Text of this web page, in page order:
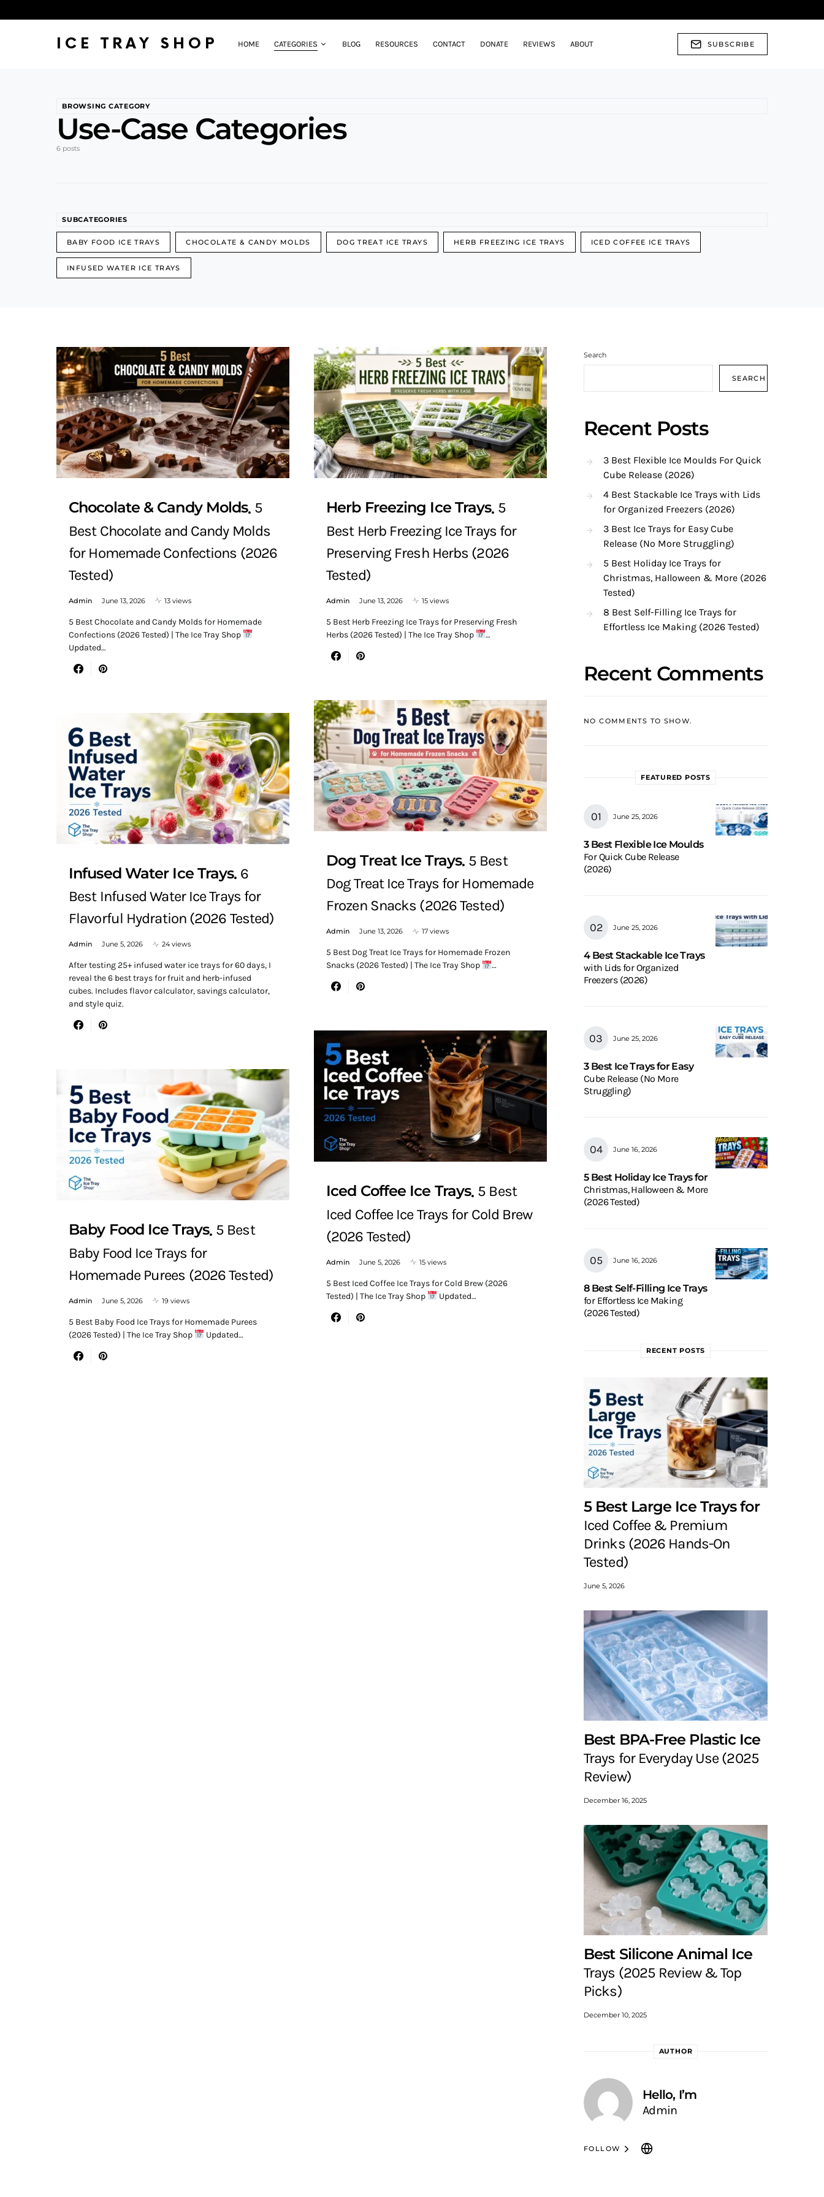
ICE TRAY SHOP HOME CATEGORIES BLOG RESOURCES CONTACT DONATE REVIEWS ABOUT SUBSCRIBE
BROWSING CATEGORY
Use-Case Categories
6 posts
SUBCATEGORIES
BABY FOOD ICE TRAYS CHOCOLATE & CANDY MOLDS DOG TREAT ICE TRAYS HERB FREEZING ICE TRAYS ICED COFFEE ICE TRAYS
INFUSED WATER ICE TRAYS
Chocolate & Candy Molds 5
Best Chocolate and Candy Molds
for Homemade Confections (2026
Tested)
Admin June 13, 2026 13 views
5 Best Chocolate and Candy Molds for Homemade
Confections (2026 Tested) | The Ice Tray Shop
Updated…
Infused Water Ice Trays 6
Best Infused Water Ice Trays for
Flavorful Hydration (2026 Tested)
Admin June 5, 2026 24 views
After testing 25+ infused water ice trays for 60 days, I
reveal the 6 best trays for fruit and herb-infused
cubes. Includes flavor calculator, savings calculator,
and style quiz.
Baby Food Ice Trays 5 Best
Baby Food Ice Trays for
Homemade Purees (2026 Tested)
Admin June 5, 2026 19 views
5 Best Baby Food Ice Trays for Homemade Purees
(2026 Tested) | The Ice Tray Shop
Updated…
Herb Freezing Ice Trays 5
Best Herb Freezing Ice Trays for
Preserving Fresh Herbs (2026
Tested)
Admin June 13, 2026 15 views
5 Best Herb Freezing Ice Trays for Preserving Fresh
Herbs (2026 Tested) | The Ice Tray Shop
…
Dog Treat Ice Trays 5 Best
Dog Treat Ice Trays for Homemade
Frozen Snacks (2026 Tested)
Admin June 13, 2026 17 views
5 Best Dog Treat Ice Trays for Homemade Frozen
Snacks (2026 Tested) | The Ice Tray Shop
…
Iced Coffee Ice Trays 5 Best
Iced Coffee Ice Trays for Cold Brew
(2026 Tested)
Admin June 5, 2026 15 views
5 Best Iced Coffee Ice Trays for Cold Brew (2026
Tested) | The Ice Tray Shop
Updated…
Search
SEARCH
Recent Posts
3 Best Flexible Ice Moulds For Quick
Cube Release (2026)
4 Best Stackable Ice Trays with Lids
for Organized Freezers (2026)
3 Best Ice Trays for Easy Cube
Release (No More Struggling)
5 Best Holiday Ice Trays for
Christmas, Halloween & More (2026
Tested)
8 Best Self-Filling Ice Trays for
Effortless Ice Making (2026 Tested)
Recent Comments
NO COMMENTS TO SHOW.
FEATURED POSTS
June 25, 2026
3 Best Flexible Ice Moulds
For Quick Cube Release
(2026)
June 25, 2026
4 Best Stackable Ice Trays
with Lids for Organized
Freezers (2026)
June 25, 2026
3 Best Ice Trays for Easy
Cube Release (No More
Struggling)
June 16, 2026
5 Best Holiday Ice Trays for
Christmas, Halloween & More
(2026 Tested)
June 16, 2026
8 Best Self-Filling Ice Trays
for Effortless Ice Making
(2026 Tested)
RECENT POSTS
5 Best Large Ice Trays for
Iced Coffee & Premium
Drinks (2026 Hands-On
Tested)
June 5, 2026
Best BPA-Free Plastic Ice
Trays for Everyday Use (2025
Review)
December 16, 2025
Best Silicone Animal Ice
Trays (2025 Review & Top
Picks)
December 10, 2025
AUTHOR
Hello, I’m
Admin
FOLLOW